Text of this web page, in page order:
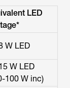
LED
W LED
W LED
100 W inc)